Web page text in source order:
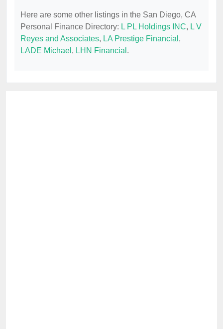
Here are some other listings in the San Diego, CA
Personal Finance Directory: L PL Holdings INC, L V
Reyes and Associates, LA Prestige Financial ,
LADE Michael , LHN Financial .